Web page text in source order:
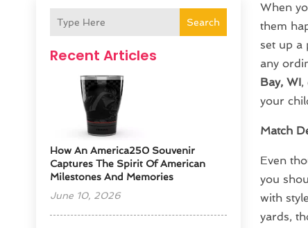
Search
Recent Articles
How An America250 Souvenir
Captures The Spirit Of American
Milestones And Memories
June 10, 2026
When
them
set up a
any
Bay, WI,
your
Match
Even
you
with
yards,